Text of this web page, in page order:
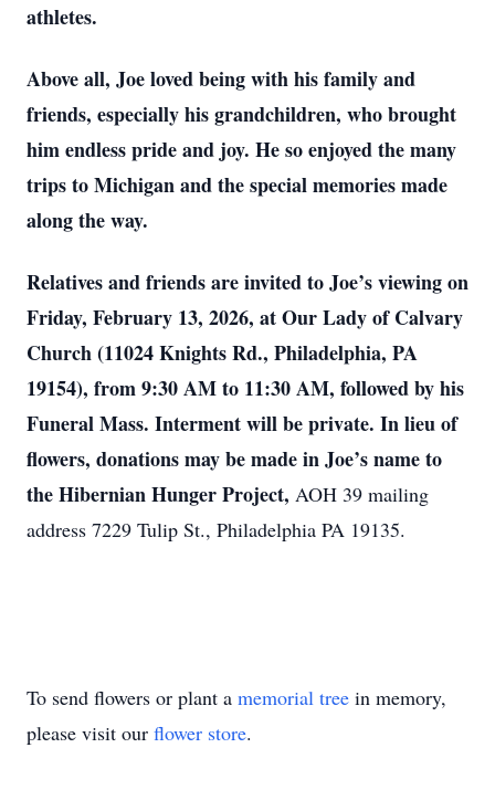
athletes.
Above all, Joe loved being with his family and
friends, especially his grandchildren, who brought
him endless pride and joy. He so enjoyed the many
trips to Michigan and the special memories made
along the way.
Relatives and friends are invited to Joe’s viewing on
Friday, February 13, 2026, at Our Lady of Calvary
Church (11024 Knights Rd., Philadelphia, PA
19154), from 9:30 AM to 11:30 AM, followed by his
Funeral Mass. Interment will be private. In lieu of
flowers, donations may be made in Joe’s name to
theHibernian Hunger Project, AOH 39 mailing
address 7229 Tulip St., Philadelphia PA 19135.
To send flowers or plant a memorial tree in memory,
please visit our flower store.